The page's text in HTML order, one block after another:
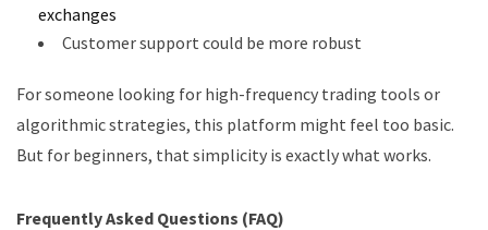
exchanges
Customer support could be more robust
For someone looking for high-frequency trading tools or
algorithmic strategies, this platform might feel too basic.
But for beginners, that simplicity is exactly what works.
Frequently Asked Questions (FAQ)